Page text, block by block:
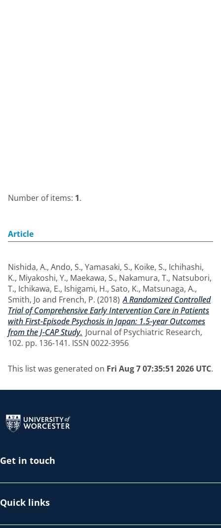
Number of items: 1.
Article
Nishida, A., Ando, S., Yamasaki, S., Koike, S., Ichihashi,
K., Miyakoshi, Y., Maekawa, S., Nakamura, T., Natsubori,
T., Ichikawa, E., Ishigami, H., Sato, K., Matsunaga, A.,
Smith, Jo and French, P. (2018) A Randomized Controlled
Trial of Comprehensive Early Intervention Care in Patients
with First-Episode Psychosis in Japan: 1.5-year Outcomes
from the J-CAP Study. Journal of Psychiatric Research,
102. pp. 136-141. ISSN 0022-3956
This list was generated on Fri Aug 7 07:35:51 2026 UTC.
Get in touch
Quick links